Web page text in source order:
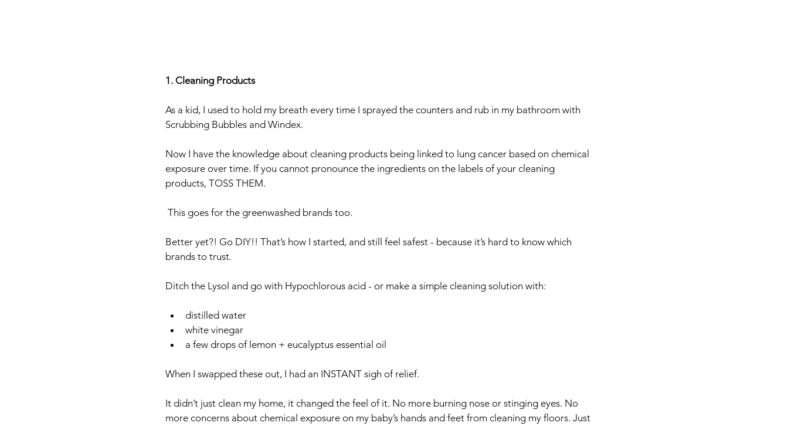
1. Cleaning Products
As a kid, I used to hold my breath every time I sprayed the counters and rub in my bathroom with
Scrubbing Bubbles and Windex.
Now I have the knowledge about cleaning products being linked to lung cancer based on chemical
exposure over time. If you cannot pronounce the ingredients on the labels of your cleaning
products, TOSS THEM.
This goes for the greenwashed brands too.
Better yet?! Go DIY!! That’s how I started, and still feel safest - because it’s hard to know which
brands to trust.
Ditch the Lysol and go with Hypochlorous acid - or make a simple cleaning solution with:
distilled water
white vinegar
a few drops of lemon + eucalyptus essential oil
When I swapped these out, I had an INSTANT sigh of relief.
It didn’t just clean my home, it changed the feel of it. No more burning nose or stinging eyes. No
more concerns about chemical exposure on my baby’s hands and feet from cleaning my floors. Just